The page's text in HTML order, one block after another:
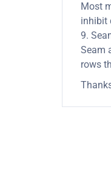
Most
inhibit
9.
Seam
rows